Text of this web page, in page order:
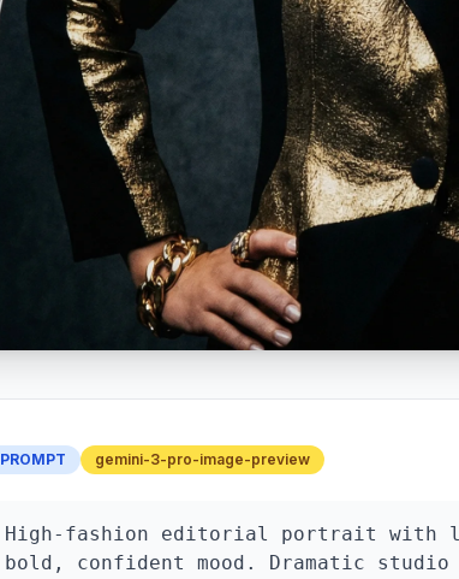
PROMPT gemini-3-pro-image-preview
High-fashion editorial portrait with
bold, confident mood. Dramatic